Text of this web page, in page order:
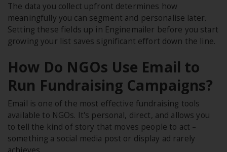
The data you collect upfront determines how
meaningfully you can segment and personalise later.
Setting these fields up in Enginemailer before you start
growing your list saves significant effort down the line.
How Do NGOs Use Email to
Run Fundraising Campaigns?
Email is one of the most effective fundraising tools
available to NGOs. It's personal, direct, and allows you
to tell the kind of story that moves people to act –
something a social media post or display ad rarely